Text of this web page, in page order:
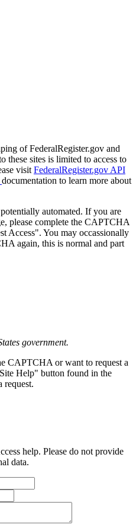
of FederalRegister.gov and
these sites is limited to access to
visit FederalRegister.gov API
documentation to learn more about
automated. If you are
please complete the CAPTCHA
Access". You may occassionally
again, this is normal and part
government.
CAPTCHA or want to request a
Help" button found in the
request.
help. Please do not provide
data.